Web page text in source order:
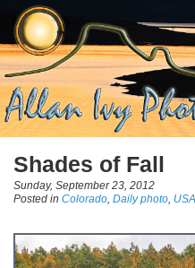
Shades of Fall
Sunday, September 23, 2012
Posted in Colorado, Daily photo,